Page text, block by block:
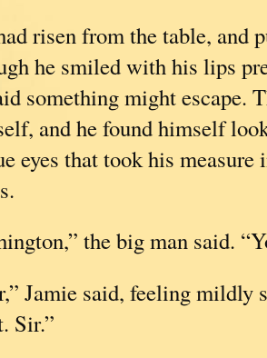
risen from the table, and
he smiled with his lips
something might escape.
and he found himself
eyes that took his
the big man said.
Jamie said, feeling
Sir.”